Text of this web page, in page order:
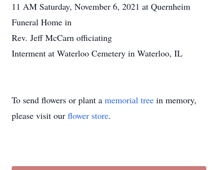
11 AM Saturday, November 6, 2021 at Quernheim
Funeral Home in
Rev. Jeff McCarn officiating
Interment at Waterloo Cemetery in Waterloo, IL
To send flowers or plant a memorial tree in memory,
please visit our flower store.